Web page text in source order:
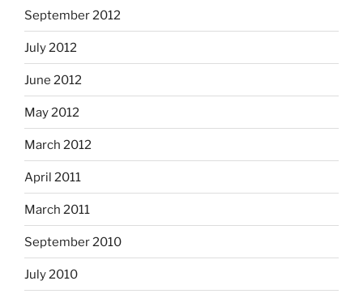
September 2012
July 2012
June 2012
May 2012
March 2012
April 2011
March 2011
September 2010
July 2010